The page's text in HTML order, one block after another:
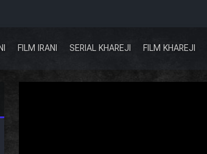
FILM IRANI SERIAL KHAREJI FILM KHAREJI